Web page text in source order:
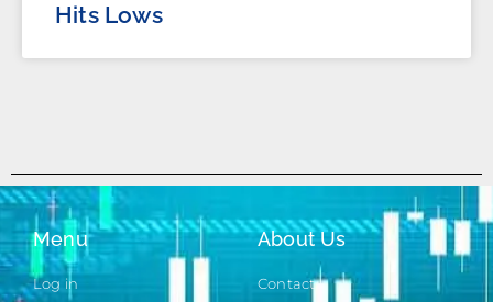
Hits Lows
Menu
Log in
About Us
Contact